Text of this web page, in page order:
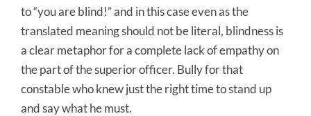
to “you are blind!” and in this case even as the
translated meaning should not be literal, blindness is
a clear metaphor for a complete lack of empathy on
the part of the superior officer. Bully for that
constable who knew just the right time to stand up
and say what he must.